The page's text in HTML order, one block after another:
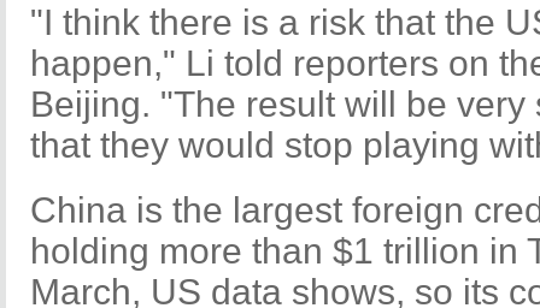
"I think there is a risk that the
happen," Li told reporters on
Beijing. "The result will be
that they would stop playing
China is the largest foreign
holding more than $1 trillion in
March, US data shows, so its